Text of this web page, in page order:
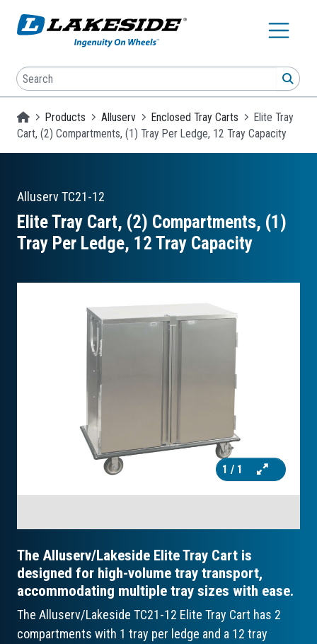
Search
Homepage
Products Alluserv Enclosed Tray Carts
Elite Tray
Cart, (2) Compartments, (1) Tray Per Ledge, 12 Tray Capacity
AlluservTC21-12
Elite Tray Cart, (2) Compartments, (1)
Tray Per Ledge, 12 Tray Capacity
1 / 1
The Alluserv/Lakeside Elite Tray Cart is
designed for high-volume tray transport,
accommodating multiple tray sizes with ease.
The Alluserv/Lakeside TC21-12 Elite Tray Cart has 2
compartments with 1 tray per ledge and a 12 tray